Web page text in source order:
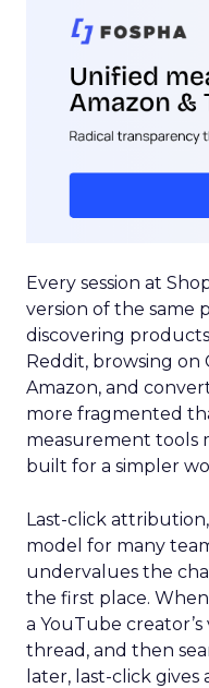
Every session at
version of the same
discovering
Reddit, browsing on
Amazon, and
more fragmented
measurement tools
built for a simpler
Last-click
model for many
undervalues the
the first place.
a YouTube creator’s
thread, and then
later, last-click